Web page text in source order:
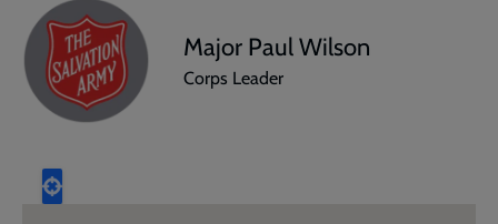
Major Paul Wilson
Corps Leader